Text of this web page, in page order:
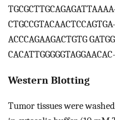
TGCGCTTGCAGAGATTAAAA-
ACCCAGAAGACTGTG
CACATTGGGGGTAGGAACAC-
Western Blotting
Tumor tissues were